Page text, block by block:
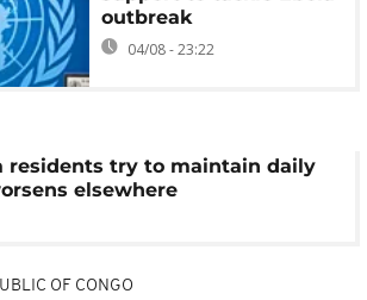
outbreak
04/08 - 23:22
residents try to maintain daily
elsewhere
OF CONGO